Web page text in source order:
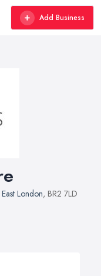
Add Business
London, BR2 7LD